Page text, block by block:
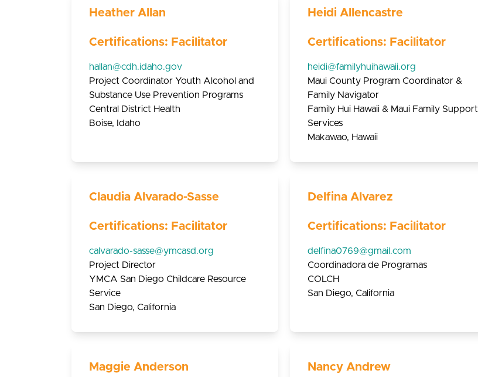
Heather Allan
Certifications: Facilitator
hallan@cdh.idaho.gov
Project Coordinator Youth Alcohol and
Substance Use Prevention Programs
Central District Health
Boise, Idaho
Heidi Allencastre
Certifications: Facilitator
heidi@familyhuihawaii.org
Maui County Program Coordinator &
Family Navigator
Family Hui Hawaii & Maui Family Support
Services
Makawao, Hawaii
Claudia Alvarado-Sasse
Certifications: Facilitator
calvarado-sasse@ymcasd.org
Project Director
YMCA San Diego Childcare Resource
Service
San Diego, California
Delfina Alvarez
Certifications: Facilitator
delfina0769@gmail.com
Coordinadora de Programas
COLCH
San Diego, California
Maggie Anderson Nancy Andrew